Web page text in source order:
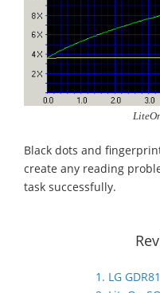
Black dots and
create any reading
task successfully.
1. LG